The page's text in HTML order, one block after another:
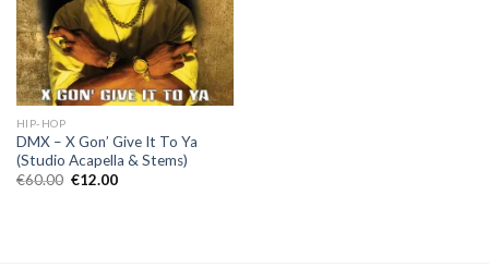
HIP-HOP
DMX – X Gon’ Give It To Ya
(Studio Acapella & Stems)
€60.00 Original
€12.00Current